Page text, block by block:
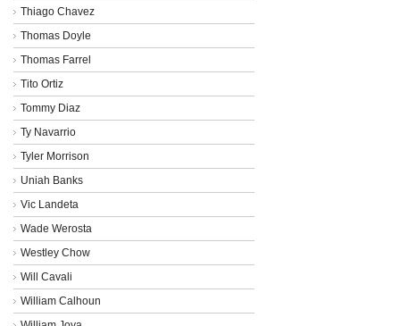
Thiago Chavez
Thomas Doyle
Thomas Farrel
Tito Ortiz
Tommy Diaz
Ty Navarrio
Tyler Morrison
Uniah Banks
Vic Landeta
Wade Werosta
Westley Chow
Will Cavali
William Calhoun